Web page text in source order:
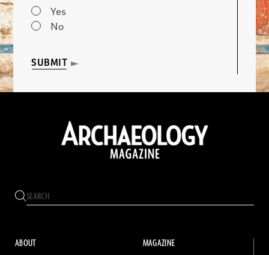
Yes
No
SUBMIT
ABOUT MAGAZINE